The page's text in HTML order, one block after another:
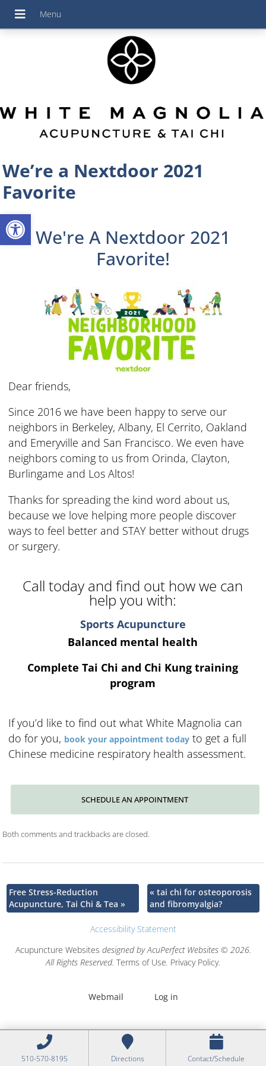
Open toolbar
We’re a Nextdoor 2021
Favorite
We're A Nextdoor 2021
Favorite!
Dear friends,
Since 2016 we have been happy to serve our
neighbors in Berkeley, Albany, El Cerrito, Oakland
and Emeryville and San Francisco. We even have
neighbors coming to us from Orinda, Clayton,
Burlingame and Los Altos!
Thanks for spreading the kind word about us,
because we love helping more people discover
ways to feel better and STAY better without drugs
or surgery.
Call today and find out how we can
help you with:
Sports Acupuncture
Balanced mental health
Complete Tai Chi and Chi Kung training
program
If you’d like to find out what White Magnolia can
do for you, book your appointment today to get a full
Chinese medicine respiratory health assessment.
SCHEDULE AN APPOINTMENT
Both comments and trackbacks are closed.
Free Stress-Reduction
Acupuncture, Tai Chi & Tea»
« tai chi for osteoporosis
and fibromyalgia?
Accessibility Statement
Acupuncture Websites designed by AcuPerfect Websites © 2026.
All Rights Reserved. Terms of Use. Privacy Policy.
Webmail Log in
510-570-8195 Directions Contact/Schedule